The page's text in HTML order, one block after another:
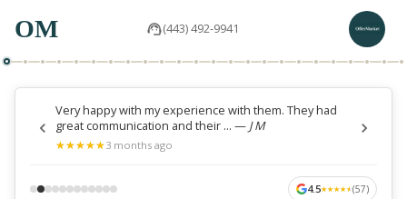
OM (443) 492-9941
Very happy with my experience with them. They had
great communication and their ... — J M
★
★★
★★
★★
★★
★3 months ago
4.5★
★★
★★
★★
★★
★(57)